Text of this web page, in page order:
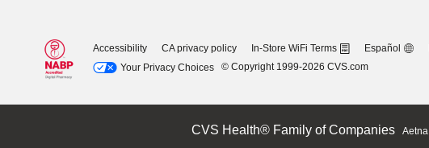
Accessibility CA privacy policy In-Store WiFi Terms Español
Your Privacy Choices
© Copyright 1999-2026 CVS.com
CVS Health® Family of Companies Aetna